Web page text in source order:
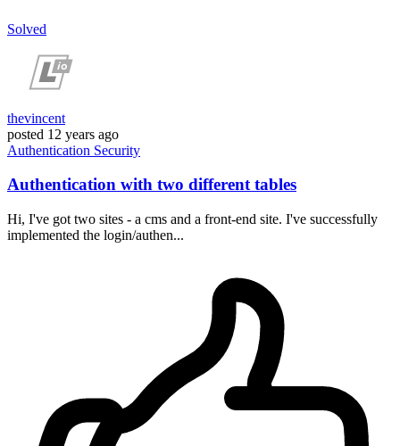
Solved
thevincent
posted 12 years ago
Authentication Security
Authentication with two different tables
Hi, I've got two sites - a cms and a front-end site. I've successfully
implemented the login/authen...